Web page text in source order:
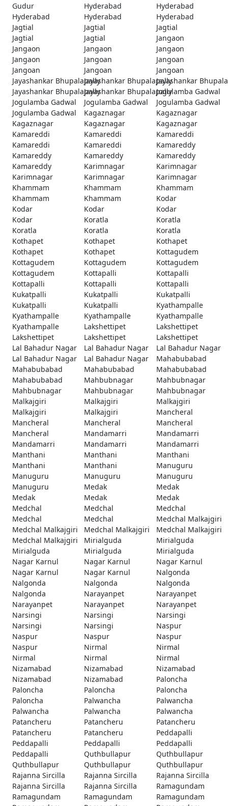
Gudur
Hyderabad
Hyderabad
Hyderabad
Hyderabad
Hyderabad
Jagtial
Jagtial
Jagtial
Jagtial
Jagtial
Jangaon
Jangaon
Jangaon
Jangaon
Jangaon
Jangoan
Jangoan
Jangoan
Jangoan
Jangoan
Jayashankar BhupalapallyJayashankar BhupalapallyJayashankar
Jayashankar BhupalapallyJayashankar BhupalapallyJogulamba Gadwal
Jogulamba Gadwal
Jogulamba Gadwal
Jogulamba Gadwal
Jogulamba Gadwal
Kagaznagar
Kagaznagar
Kagaznagar
Kagaznagar
Kagaznagar
Kamareddi
Kamareddi
Kamareddi
Kamareddi
Kamareddi
Kamareddy
Kamareddy
Kamareddy
Kamareddy
Kamareddy
Karimnagar
Karimnagar
Karimnagar
Karimnagar
Karimnagar
Khammam
Khammam
Khammam
Khammam
Khammam
Kodar
Kodar
Kodar
Kodar
Kodar
Koratla
Koratla
Koratla
Koratla
Koratla
Kothapet
Kothapet
Kothapet
Kothapet
Kothapet
Kottagudem
Kottagudem
Kottagudem
Kottagudem
Kottagudem
Kottapalli
Kottapalli
Kottapalli
Kottapalli
Kottapalli
Kukatpalli
Kukatpalli
Kukatpalli
Kukatpalli
Kukatpalli
Kyathampalle
Kyathampalle
Kyathampalle
Kyathampalle
Kyathampalle
Lakshettipet
Lakshettipet
Lakshettipet
Lakshettipet
Lakshettipet
Lal Bahadur Nagar
Lal Bahadur Nagar
Lal Bahadur Nagar
Lal Bahadur Nagar
Lal Bahadur Nagar
Mahabubabad
Mahabubabad
Mahabubabad
Mahabubabad
Mahabubabad
Mahbubnagar
Mahbubnagar
Mahbubnagar
Mahbubnagar
Mahbubnagar
Malkajgiri
Malkajgiri
Malkajgiri
Malkajgiri
Malkajgiri
Mancheral
Mancheral
Mancheral
Mancheral
Mancheral
Mandamarri
Mandamarri
Mandamarri
Mandamarri
Mandamarri
Manthani
Manthani
Manthani
Manthani
Manthani
Manuguru
Manuguru
Manuguru
Manuguru
Manuguru
Medak
Medak
Medak
Medak
Medak
Medchal
Medchal
Medchal
Medchal
Medchal
Medchal Malkajgiri
Medchal Malkajgiri
Medchal Malkajgiri
Medchal Malkajgiri
Medchal Malkajgiri
Mirialguda
Mirialguda
Mirialguda
Mirialguda
Mirialguda
Nagar Karnul
Nagar Karnul
Nagar Karnul
Nagar Karnul
Nagar Karnul
Nalgonda
Nalgonda
Nalgonda
Nalgonda
Nalgonda
Narayanpet
Narayanpet
Narayanpet
Narayanpet
Narayanpet
Narsingi
Narsingi
Narsingi
Narsingi
Narsingi
Naspur
Naspur
Naspur
Naspur
Naspur
Nirmal
Nirmal
Nirmal
Nirmal
Nirmal
Nizamabad
Nizamabad
Nizamabad
Nizamabad
Nizamabad
Paloncha
Paloncha
Paloncha
Paloncha
Paloncha
Palwancha
Palwancha
Palwancha
Palwancha
Palwancha
Patancheru
Patancheru
Patancheru
Patancheru
Patancheru
Peddapalli
Peddapalli
Peddapalli
Peddapalli
Peddapalli
Quthbullapur
Quthbullapur
Quthbullapur
Quthbullapur
Quthbullapur
Rajanna Sircilla
Rajanna Sircilla
Rajanna Sircilla
Rajanna Sircilla
Rajanna Sircilla
Ramagundam
Ramagundam
Ramagundam
Ramagundam